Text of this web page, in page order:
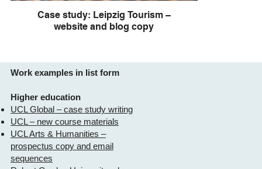
Case study: Leipzig Tourism –
website and blog copy
Work examples in list form
Higher education
UCL Global – case study writing
UCL – new course materials
UCL Arts & Humanities –
prospectus copy and email
sequences